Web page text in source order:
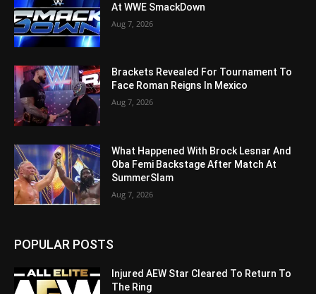
At WWE SmackDown
Aug 7, 2026
Brackets Revealed For Tournament To
Face Roman Reigns In Mexico
Aug 7, 2026
What Happened With Brock Lesnar And
Oba Femi Backstage After Match At
SummerSlam
Aug 7, 2026
POPULAR POSTS
Injured AEW Star Cleared To Return To
The Ring